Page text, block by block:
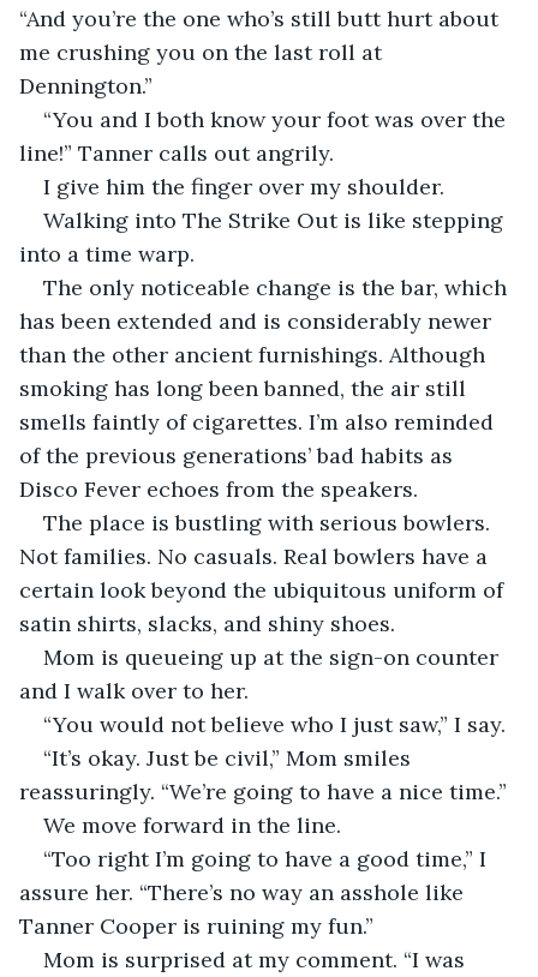
“And you’re the one who’s still butt hurt about
me crushing you on the last roll at
Dennington.”
“You and I both know your foot was over the
line!” Tanner calls out angrily.
I give him the finger over my shoulder.
Walking into The Strike Out is like stepping
into a time warp.
The only noticeable change is the bar, which
has been extended and is considerably newer
than the other ancient furnishings. Although
smoking has long been banned, the air still
smells faintly of cigarettes. I’m also reminded
of the previous generations’ bad habits as
Disco Fever echoes from the speakers.
The place is bustling with serious bowlers.
Not families. No casuals. Real bowlers have a
certain look beyond the ubiquitous uniform of
satin shirts, slacks, and shiny shoes.
Mom is queueing up at the sign-on counter
and I walk over to her.
“You would not believe who I just saw,” I say.
“It’s okay. Just be civil,” Mom smiles
reassuringly. “We’re going to have a nice time.”
We move forward in the line.
“Too right I’m going to have a good time,” I
assure her. “There’s no way an asshole like
Tanner Cooper is ruining my fun.”
Mom is surprised at my comment. “I was